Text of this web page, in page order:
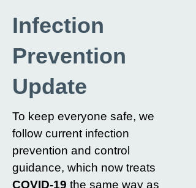
Infection
Prevention
Update
To keep everyone safe, we
follow current infection
prevention and control
guidance, which now treats
COVID-19 the same way as